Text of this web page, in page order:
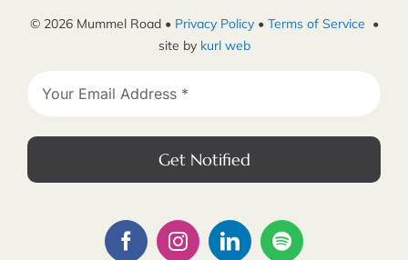
© 2026 Mummel Road • Privacy Policy• Terms of Service •
site by kurl web
Get Notified